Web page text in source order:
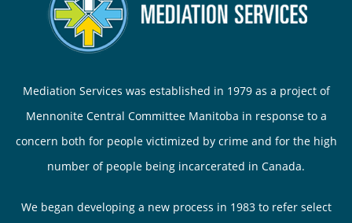
Mediation Services was established in 1979 as a project of
Mennonite Central Committee Manitoba in response to a
concern both for people victimized by crime and for the high
number of people being incarcerated in Canada.
We began developing a new process in 1983 to refer select